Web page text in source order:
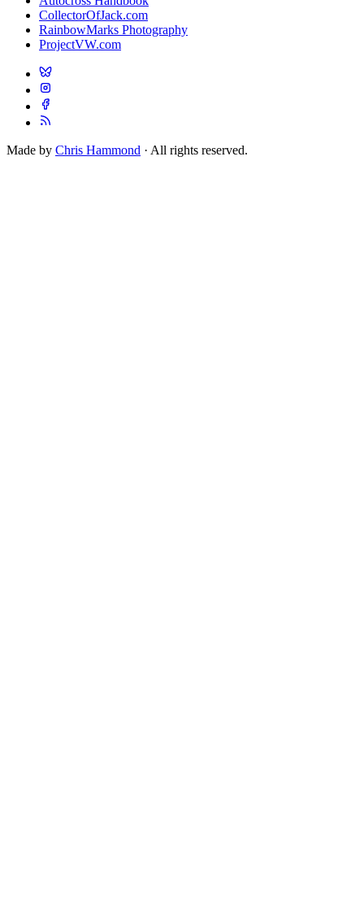
CollectorOfJack.com
RainbowMarks Photography
ProjectVW.com
Made by Chris Hammond · All rights reserved.